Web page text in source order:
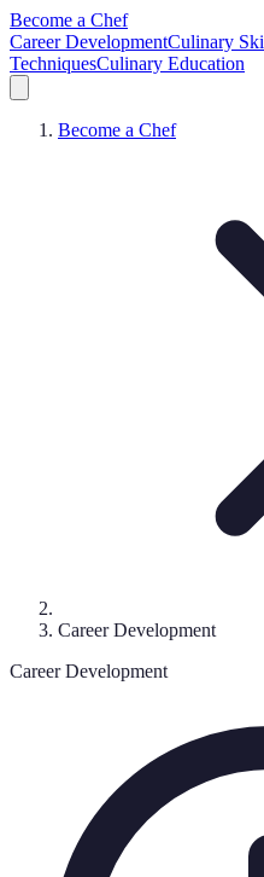
Become a Chef
Career DevelopmentCulinary
TechniquesCulinary Education
Become a Chef
Career Development
Career Development